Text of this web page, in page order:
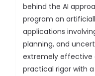
behind the AI
program an
applications
planning, and
extremely effective
practical rigor with